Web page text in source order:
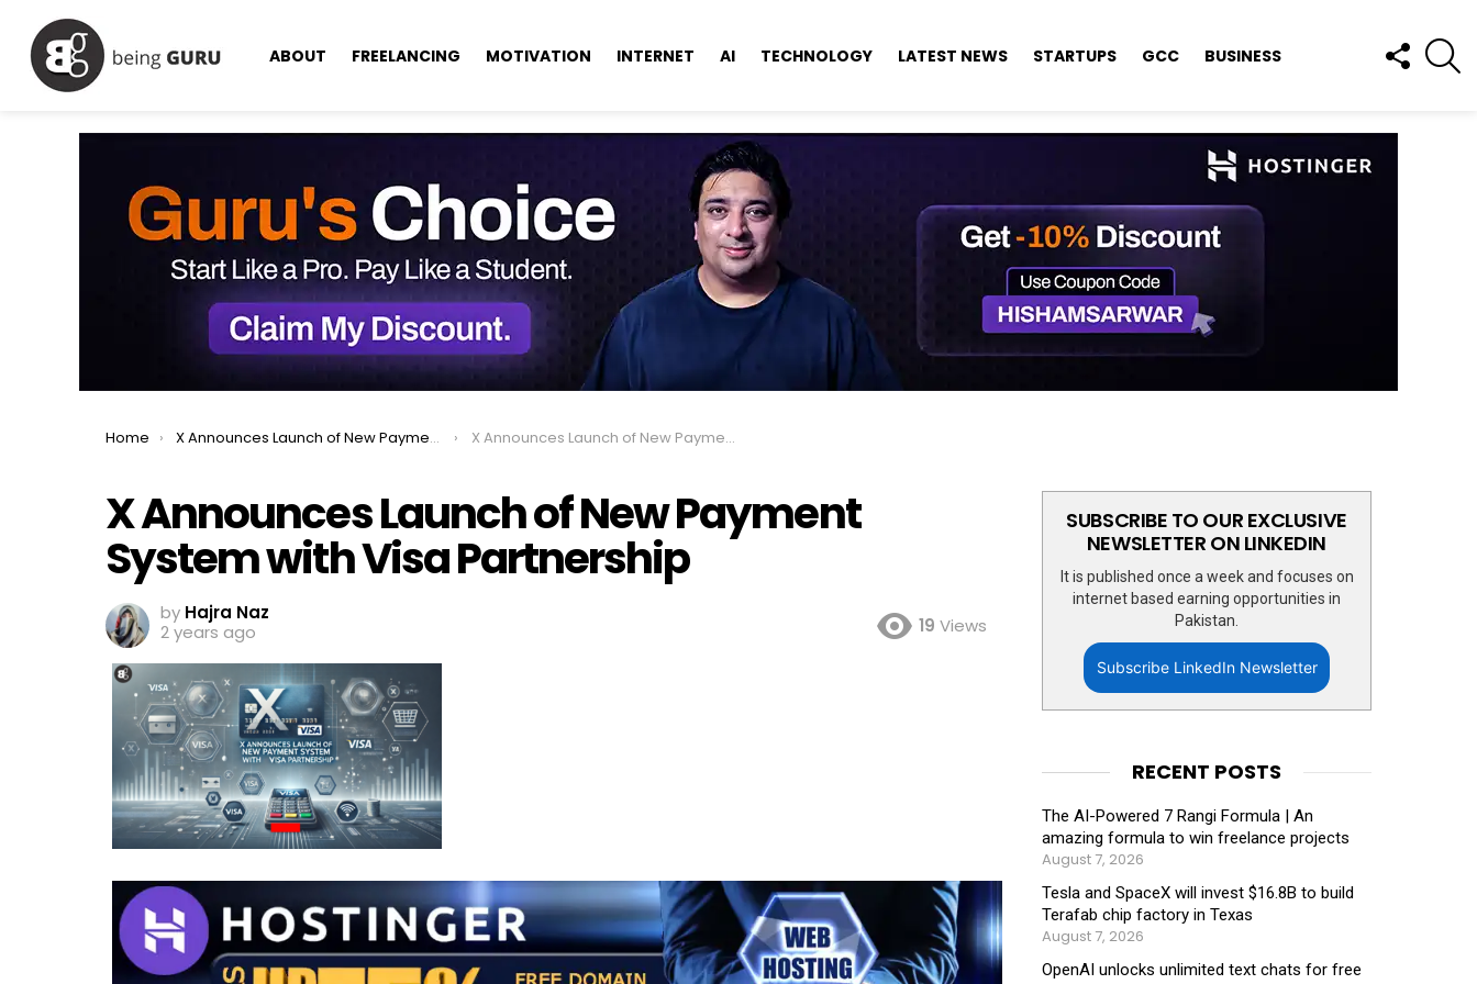
ABOUT FREELANCING MOTIVATION INTERNET AI TECHNOLOGY LATEST NEWS STARTUPS GCC BUSINESS
FOLLOW
US
You are here:
Home X Announces Launch of New Payment System with Visa Partnership X Announces Launch of New Payment System with Visa Partnership
X Announces Launch of New Payment
System with Visa Partnership
by Hajra Naz
2 years ago
19 Views
SUBSCRIBE TO OUR EXCLUSIVE
NEWSLETTER ON LINKEDIN
It is published once a week and focuses on
internet based earning opportunities in
Pakistan.
Subscribe LinkedIn Newsletter
RECENT POSTS
The AI-Powered 7 Rangi Formula | An
amazing formula to win freelance projects
August 7, 2026
Tesla and SpaceX will invest $16.8B to build
Terafab chip factory in Texas
August 7, 2026
OpenAI unlocks unlimited text chats for free